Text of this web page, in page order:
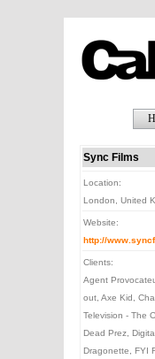
Sync Films
Location:
London, United
Website:
http://
Clients:
Agent
out, Axe Kid,
Television - The
Dead Prez,
Dragonette, FYI